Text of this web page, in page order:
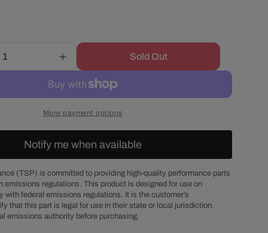
g
i
o
n
Increase
quantity
for
Chevy
Small
&amp;
Up
Passenger
Side
Dipstick
Steel
Sold Out
More payment options
Notify me when available
(TSP) is committed to providing high-quality performance parts
emissions regulations. This product is designed for use on
with federal emissions regulations. It is the customer’s
that this part is legal for use in their state or local jurisdiction.
emissions authority before purchasing.